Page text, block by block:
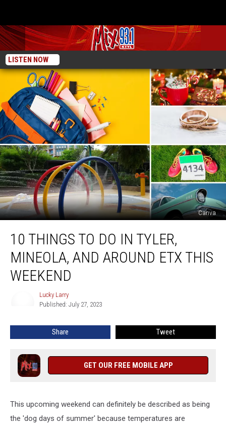
LISTEN NOW
Canva
Things
Tyler,
ETX
10 THINGS TO DO IN TYLER,
MINEOLA, AND AROUND ETX THIS
WEEKEND
Lucky Larry
Published: July 27, 2023
Share Tweet
GET OUR FREE MOBILE APP
This upcoming weekend can definitely be described as being
the 'dog days of summer' because temperatures are